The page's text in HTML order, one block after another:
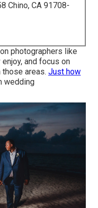
Chino, CA 91708-
photographers like
and focus on
areas. Just how
wedding